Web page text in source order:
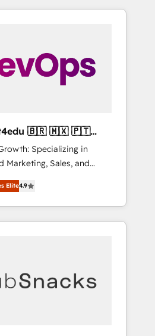
and build a better
🇲🇽 🇵🇹
Specializing in
Marketing, Sales, and
companies across
tailored marketing, sales,
strategies, utilizing
Sharjah), Mexico,
Elite4.9